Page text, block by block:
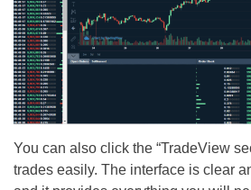
You can also click the “TradeView
trades easily. The interface is clear